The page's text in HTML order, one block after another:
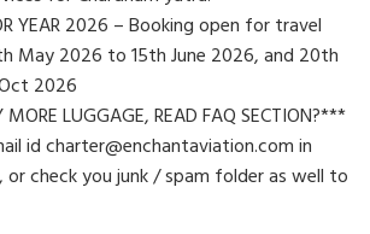
YEAR 2026 – Booking open for travel
May 2026 to 15th June 2026, and 20th
2026
LUGGAGE, READ FAQ SECTION?***
id charter@enchantaviation.com in
or check you junk / spam folder as well to